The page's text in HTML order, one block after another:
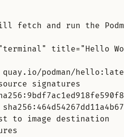
will fetch and run the
title="Hello
podman/
signatures
to image destination